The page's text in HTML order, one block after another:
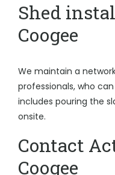
Shed
Coogee
We maintain a
professionals, who
includes pouring the
onsite.
Contact
Coogee